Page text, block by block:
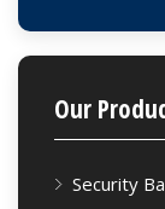
Our
Security